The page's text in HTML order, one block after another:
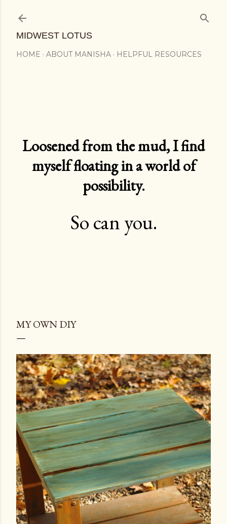
MIDWEST LOTUS
HOME ABOUT MANISHA HELPFUL RESOURCES
Loosened from the mud, I find
myself floating in a world of
possibility.
So can you.
MY OWN DIY